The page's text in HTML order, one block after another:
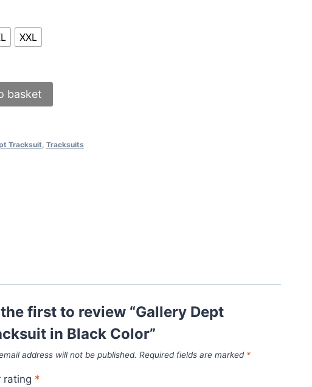
XXL
basket
Tracksuit, Tracksuits
first to review “Gallery Dept
in Black Color”
address will not be published. Required fields are marked *
rating *